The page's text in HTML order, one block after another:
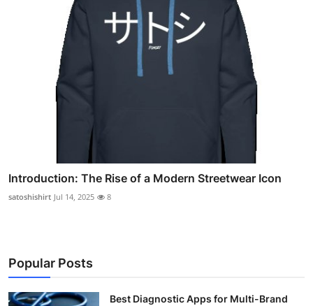
Introduction: The Rise of a Modern Streetwear Icon
satoshishirt Jul 14, 2025 8
Popular Posts
Best Diagnostic Apps for Multi-Brand